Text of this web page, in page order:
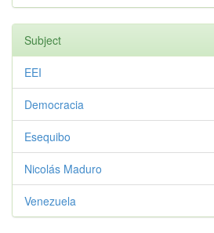
Subject
EEI
Democracia
Esequibo
Nicolás Maduro
Venezuela